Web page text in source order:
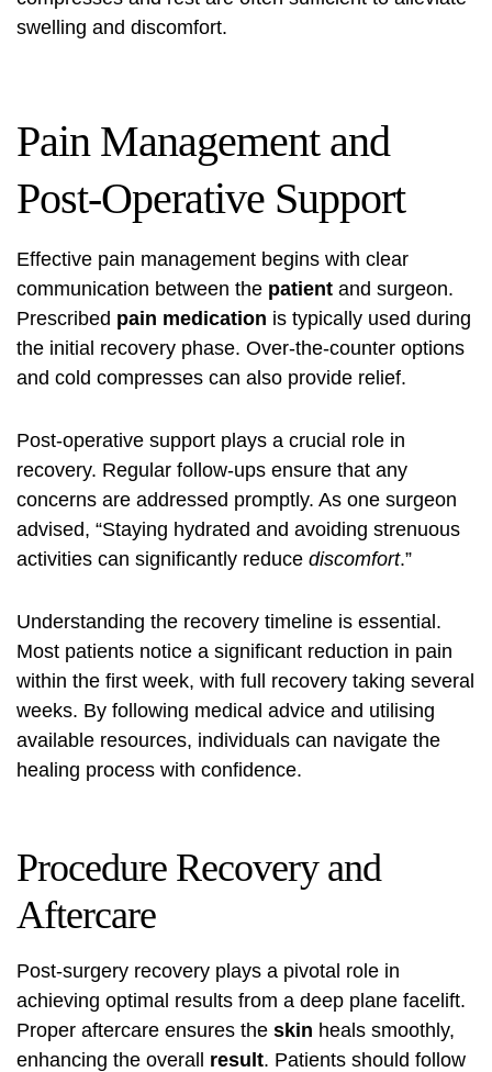
swelling and discomfort.
Pain Management and
Post-Operative Support
Effective pain management begins with clear
communication between the patient and surgeon.
Prescribed pain medication is typically used during
the initial recovery phase. Over-the-counter options
and cold compresses can also provide relief.
Post-operative support plays a crucial role in
recovery. Regular follow-ups ensure that any
concerns are addressed promptly. As one surgeon
advised, “Staying hydrated and avoiding strenuous
activities can significantly reduce discomfort.”
Understanding the recovery timeline is essential.
Most patients notice a significant reduction in pain
within the first week, with full recovery taking several
weeks. By following medical advice and utilising
available resources, individuals can navigate the
healing process with confidence.
Procedure Recovery and
Aftercare
Post-surgery recovery plays a pivotal role in
achieving optimal results from a deep plane facelift.
Proper aftercare ensures the skin heals smoothly,
enhancing the overall result. Patients should follow